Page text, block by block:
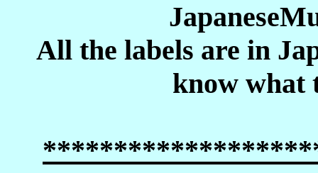
All the labels are in
know what